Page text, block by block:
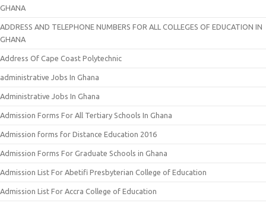
GHANA
ADDRESS AND TELEPHONE NUMBERS FOR ALL COLLEGES OF EDUCATION IN
GHANA
Address Of Cape Coast Polytechnic
administrative Jobs In Ghana
Administrative Jobs In Ghana
Admission Forms For All Tertiary Schools In Ghana
Admission forms for Distance Education 2016
Admission Forms For Graduate Schools in Ghana
Admission List For Abetifi Presbyterian College of Education
Admission List For Accra College of Education